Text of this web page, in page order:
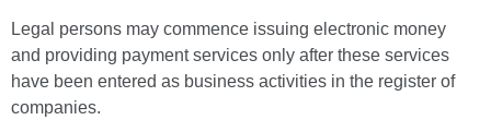
Legal persons may commence issuing electronic money
and providing payment services only after these services
have been entered as business activities in the register of
companies.